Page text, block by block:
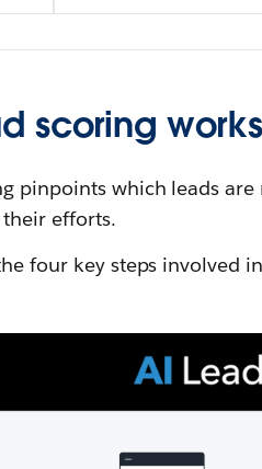
scoring
pinpoints which leads
efforts.
four key steps involved